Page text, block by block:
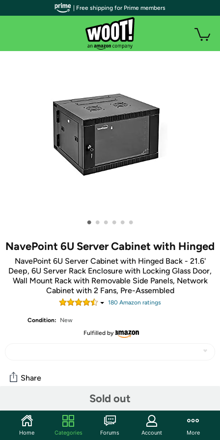
• • • • • •
NavePoint 6U Server Cabinet with Hinged
NavePoint 6U Server Cabinet with Hinged Back - 21.6'
Deep, 6U Server Rack Enclosure with Locking Glass Door,
Wall Mount Rack with Removable Side Panels, Network
Cabinet with 2 Fans, Pre-Assembled
180 Amazon ratings
Condition:
New
Fulfilled by
Sold out
Share
Community
Start the discussion
| Free shipping for Prime members
Home Categories Forums Account More